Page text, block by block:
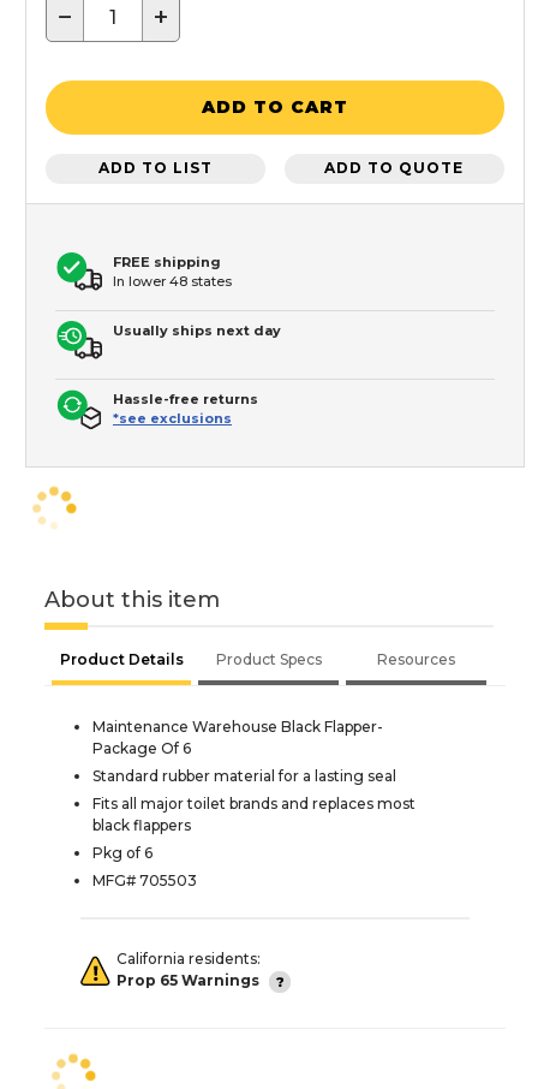
− +
ADD TO CART
ADD TO LIST ADD TO QUOTE
FREE shipping
In lower 48 states
Usually ships next day
Hassle-free returns
*see exclusions
About this item
Product Details Product Specs Resources
Maintenance Warehouse Black Flapper-
Package Of 6
Standard rubber material for a lasting seal
Fits all major toilet brands and replaces most
black flappers
Pkg of 6
MFG# 705503
California residents:
Prop 65 Warnings